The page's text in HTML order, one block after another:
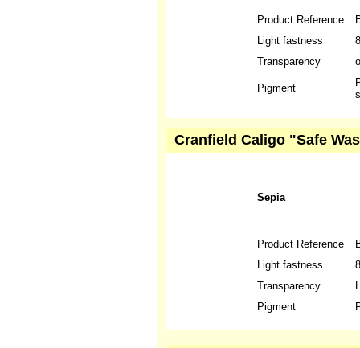
Product Reference
Light fastness
8
Transparency
Pigment
Cranfield Caligo "Safe
Sepia
Product Reference
Light fastness
8
Transparency
Pigment